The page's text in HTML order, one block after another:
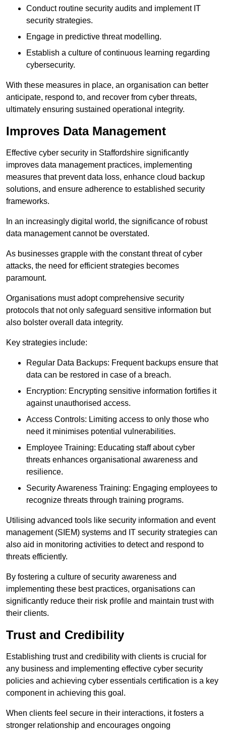
Conduct routine security audits and implement IT
security strategies.
Engage in predictive threat modelling.
Establish a culture of continuous learning regarding
cybersecurity.
With these measures in place, an organisation can better
anticipate, respond to, and recover from cyber threats,
ultimately ensuring sustained operational integrity.
Improves Data Management
Effective cyber security in Staffordshire significantly
improves data management practices, implementing
measures that prevent data loss, enhance cloud backup
solutions, and ensure adherence to established security
frameworks.
In an increasingly digital world, the significance of robust
data management cannot be overstated.
As businesses grapple with the constant threat of cyber
attacks, the need for efficient strategies becomes
paramount.
Organisations must adopt comprehensive security
protocols that not only safeguard sensitive information but
also bolster overall data integrity.
Key strategies include:
Regular Data Backups: Frequent backups ensure that
data can be restored in case of a breach.
Encryption: Encrypting sensitive information fortifies it
against unauthorised access.
Access Controls: Limiting access to only those who
need it minimises potential vulnerabilities.
Employee Training: Educating staff about cyber
threats enhances organisational awareness and
resilience.
Security Awareness Training: Engaging employees to
recognize threats through training programs.
Utilising advanced tools like security information and event
management (SIEM) systems and IT security strategies can
also aid in monitoring activities to detect and respond to
threats efficiently.
By fostering a culture of security awareness and
implementing these best practices, organisations can
significantly reduce their risk profile and maintain trust with
their clients.
Trust and Credibility
Establishing trust and credibility with clients is crucial for
any business and implementing effective cyber security
policies and achieving cyber essentials certification is a key
component in achieving this goal.
When clients feel secure in their interactions, it fosters a
stronger relationship and encourages ongoing